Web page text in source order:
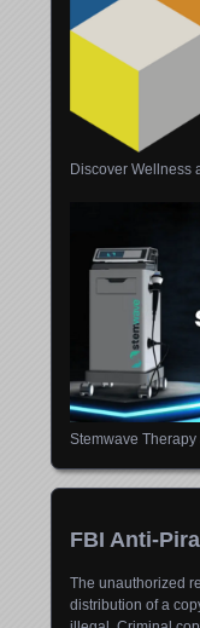
Discover Wellness
Stemwave
FBI Anti-
The unauthorized
distribution of a